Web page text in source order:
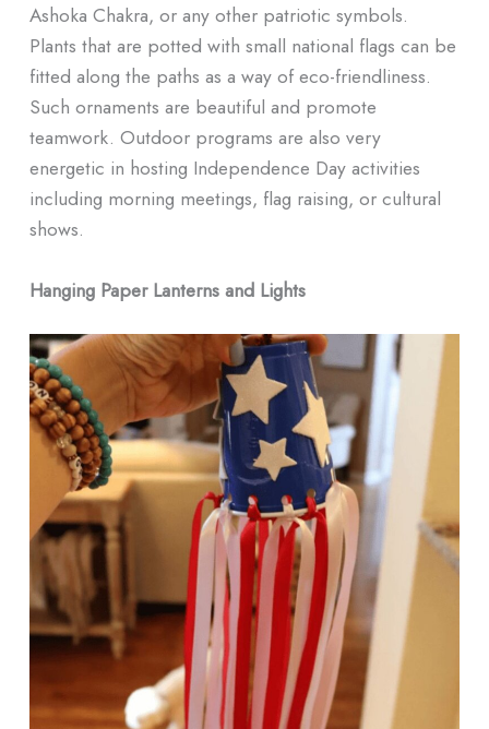
Ashoka Chakra, or any other patriotic symbols.
Plants that are potted with small national flags can be
fitted along the paths as a way of eco-friendliness.
Such ornaments are beautiful and promote
teamwork. Outdoor programs are also very
energetic in hosting Independence Day activities
including morning meetings, flag raising, or cultural
shows.
Hanging Paper Lanterns and Lights